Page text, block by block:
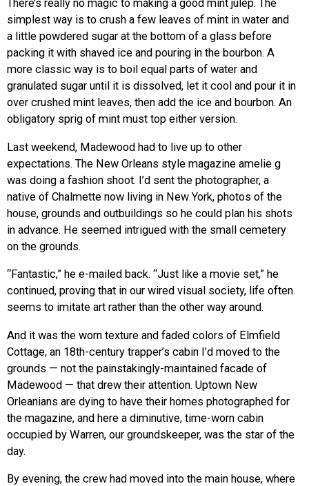
There’s really no magic to making a good mint julep. The
simplest way is to crush a few leaves of mint in water and
a little powdered sugar at the bottom of a glass before
packing it with shaved ice and pouring in the bourbon. A
more classic way is to boil equal parts of water and
granulated sugar until it is dissolved, let it cool and pour it in
over crushed mint leaves, then add the ice and bourbon. An
obligatory sprig of mint must top either version.
Last weekend, Madewood had to live up to other
expectations. The New Orleans style magazine amelie g
was doing a fashion shoot. I’d sent the photographer, a
native of Chalmette now living in New York, photos of the
house, grounds and outbuildings so he could plan his shots
in advance. He seemed intrigued with the small cemetery
on the grounds.
“Fantastic,” he e-mailed back. “Just like a movie set,” he
continued, proving that in our wired visual society, life often
seems to imitate art rather than the other way around.
And it was the worn texture and faded colors of Elmfield
Cottage, an 18th-century trapper’s cabin I’d moved to the
grounds — not the painstakingly-maintained facade of
Madewood — that drew their attention. Uptown New
Orleanians are dying to have their homes photographed for
the magazine, and here a diminutive, time-worn cabin
occupied by Warren, our groundskeeper, was the star of the
day.
By evening, the crew had moved into the main house, where